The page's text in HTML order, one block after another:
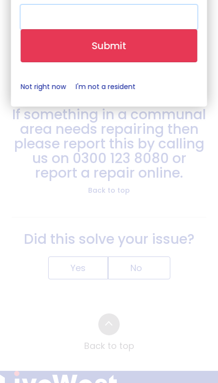
Your Housing officer will
also carry out additional
checks when they are on
your estate.
If something in a communal
area needs repairing then
please report this by calling
us on 0300 123 8080 or
report a repair online.
Back to top
Did this solve your issue?
Yes No
Back to top
Submit
Not right now I'm not a resident